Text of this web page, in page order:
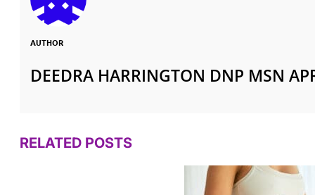
AUTHOR
DEEDRA HARRINGTON DNP MSN
RELATED POSTS